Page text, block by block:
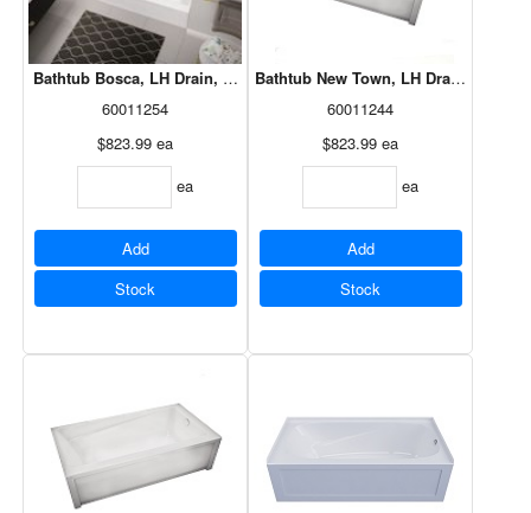
Bathtub Bosca, LH Drain, White, 60x30, 106394-L-000-001
60011254
$823.99 ea
ea
Add
Stock
Bathtub New Town, LH Drain, White,
60011244
$823.99 ea
ea
Add
Stock